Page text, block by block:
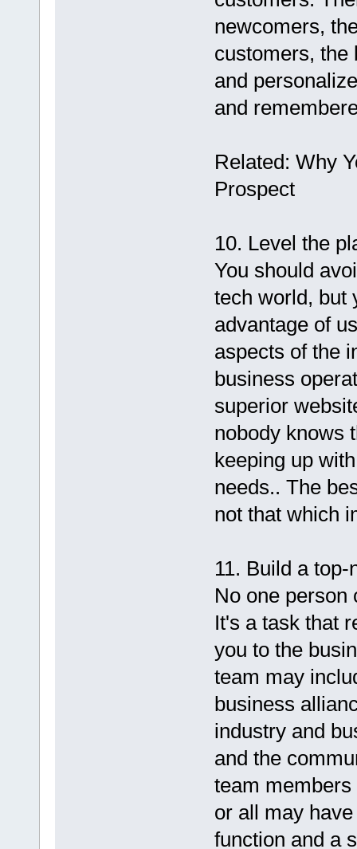
newcomers,
customers, the
and
and
Related: Why
Prospect
10. Level the
You should
tech world, but
advantage of
aspects of the
business
superior
nobody knows
keeping up
needs.. The
not that which
11. Build a
No one person
It's a task that
you to the
team may
business
industry and
and the
team
or all may
function and a